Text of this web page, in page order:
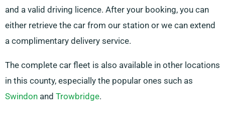
and a valid driving licence. After your booking, you can
either retrieve the car from our station or we can extend
a complimentary delivery service.
The complete car fleet is also available in other locations
in this county, especially the popular ones such as
Swindon and Trowbridge.